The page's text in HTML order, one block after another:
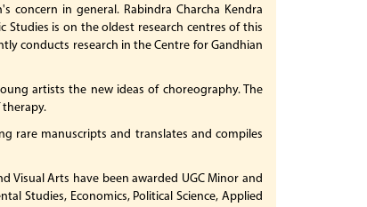
concern in general. Rabindra Charcha Kendra
Studies is on the oldest research centres of this
conducts research in the Centre for Gandhian
artists the new ideas of choreography. The
therapy.
rare manuscripts and translates and compiles
Visual Arts have been awarded UGC Minor and
Studies, Economics, Political Science, Applied